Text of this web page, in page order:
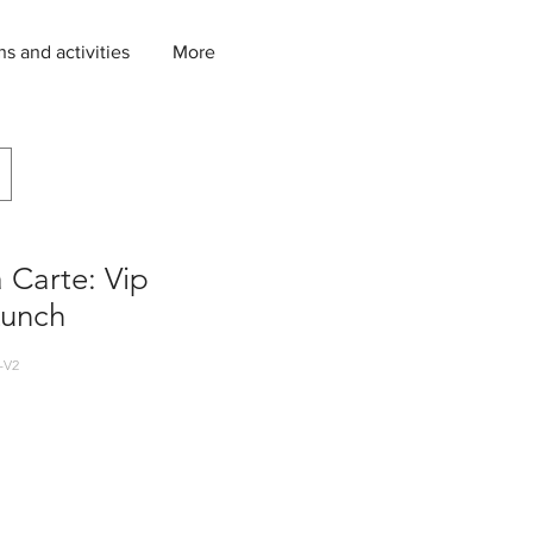
and activities More
Carte: Vip